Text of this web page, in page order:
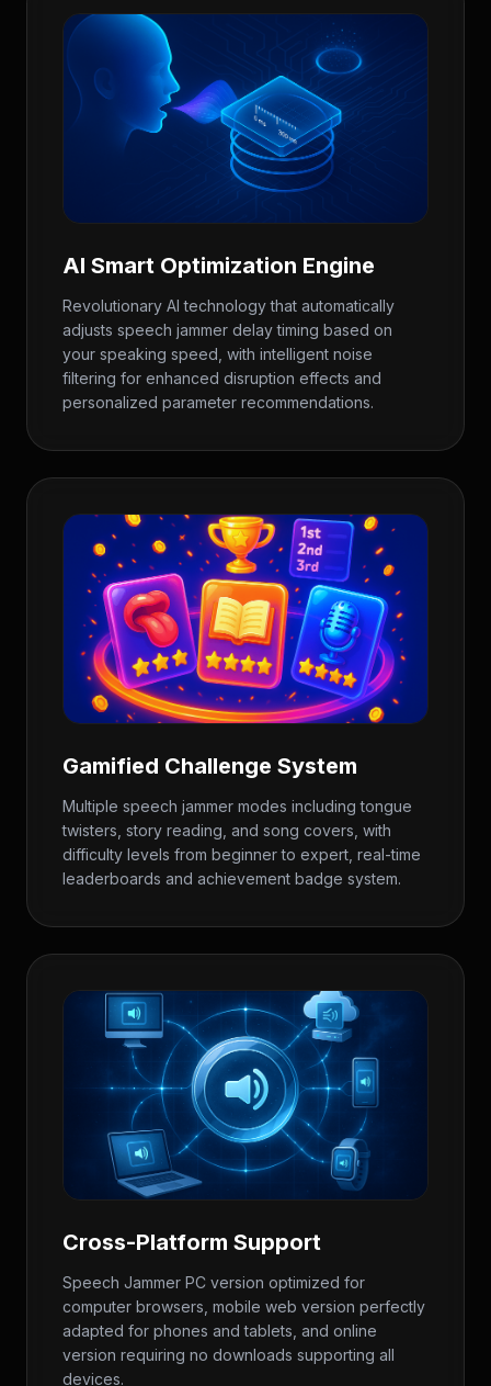
AI Smart Optimization Engine
Revolutionary AI technology that automatically
adjusts speech jammer delay timing based on
your speaking speed, with intelligent noise
filtering for enhanced disruption effects and
personalized parameter recommendations.
Gamified Challenge System
Multiple speech jammer modes including tongue
twisters, story reading, and song covers, with
difficulty levels from beginner to expert, real-time
leaderboards and achievement badge system.
Cross-Platform Support
Speech Jammer PC version optimized for
computer browsers, mobile web version perfectly
adapted for phones and tablets, and online
version requiring no downloads supporting all
devices.